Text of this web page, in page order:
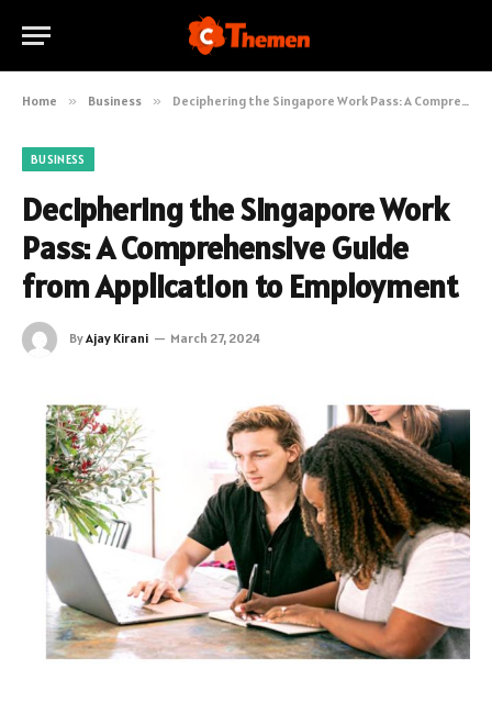
Home » Business » Deciphering the Singapore Work Pass: A Comprehensive Guide from Application to Employment
BUSINESS
Deciphering the Singapore Work
Pass: A Comprehensive Guide
from Application to Employment
ByAjay Kirani March 27, 2024